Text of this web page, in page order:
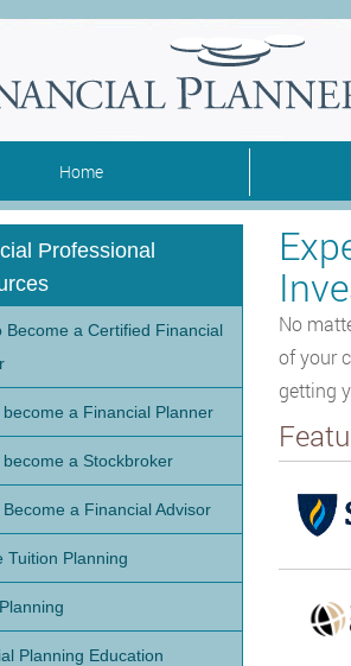
Home
No
of your
getting
Professional
Become a Certified Financial
become a Financial Planner
become a Stockbroker
Become a Financial Advisor
Tuition Planning
Planning Education